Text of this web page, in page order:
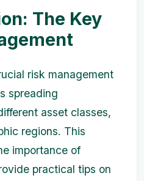
The Key
risk management
spreading
asset classes,
regions. This
importance of
practical tips on